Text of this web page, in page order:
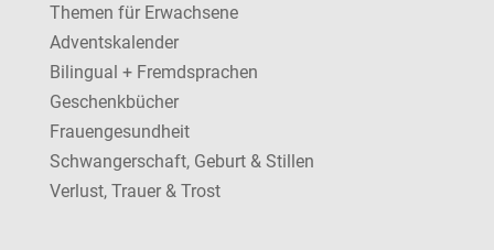
Themen für Erwachsene
Adventskalender
Bilingual + Fremdsprachen
Geschenkbücher
Frauengesundheit
Schwangerschaft, Geburt & Stillen
Verlust, Trauer & Trost